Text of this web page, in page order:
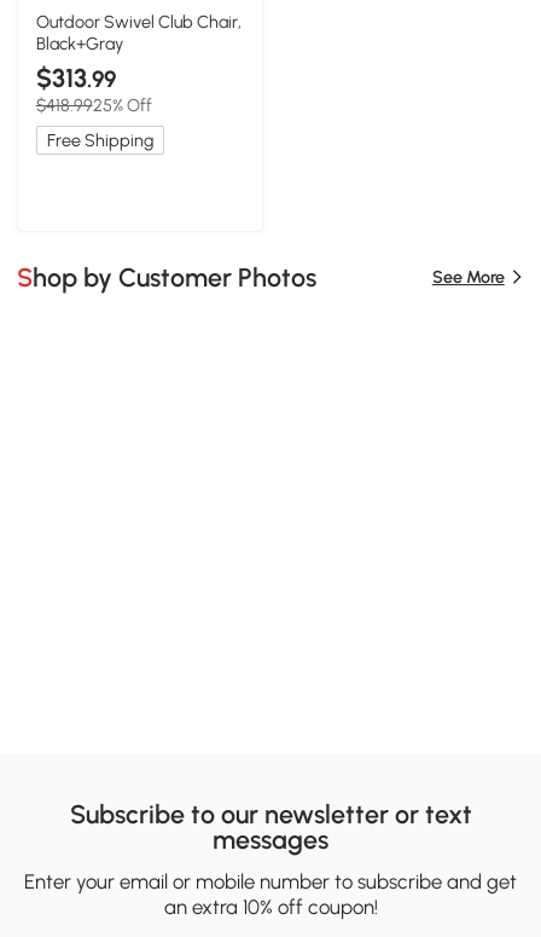
Outdoor Swivel Club Chair,
Black+Gray
$313.99
$418.9925% Off
Free Shipping
Shop by Customer Photos See More
Subscribe to our newsletter or text
messages
Enter your email or mobile number to subscribe and get
an extra 10% off coupon!